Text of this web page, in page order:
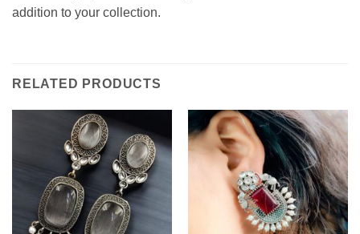
addition to your collection.
RELATED PRODUCTS